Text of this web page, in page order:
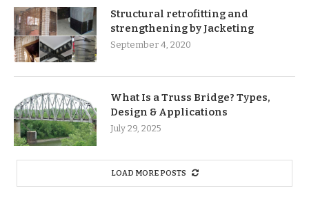
Structural retrofitting and
strengthening by Jacketing
September 4, 2020
What Is a Truss Bridge? Types,
Design & Applications
July 29, 2025
LOAD MORE POSTS